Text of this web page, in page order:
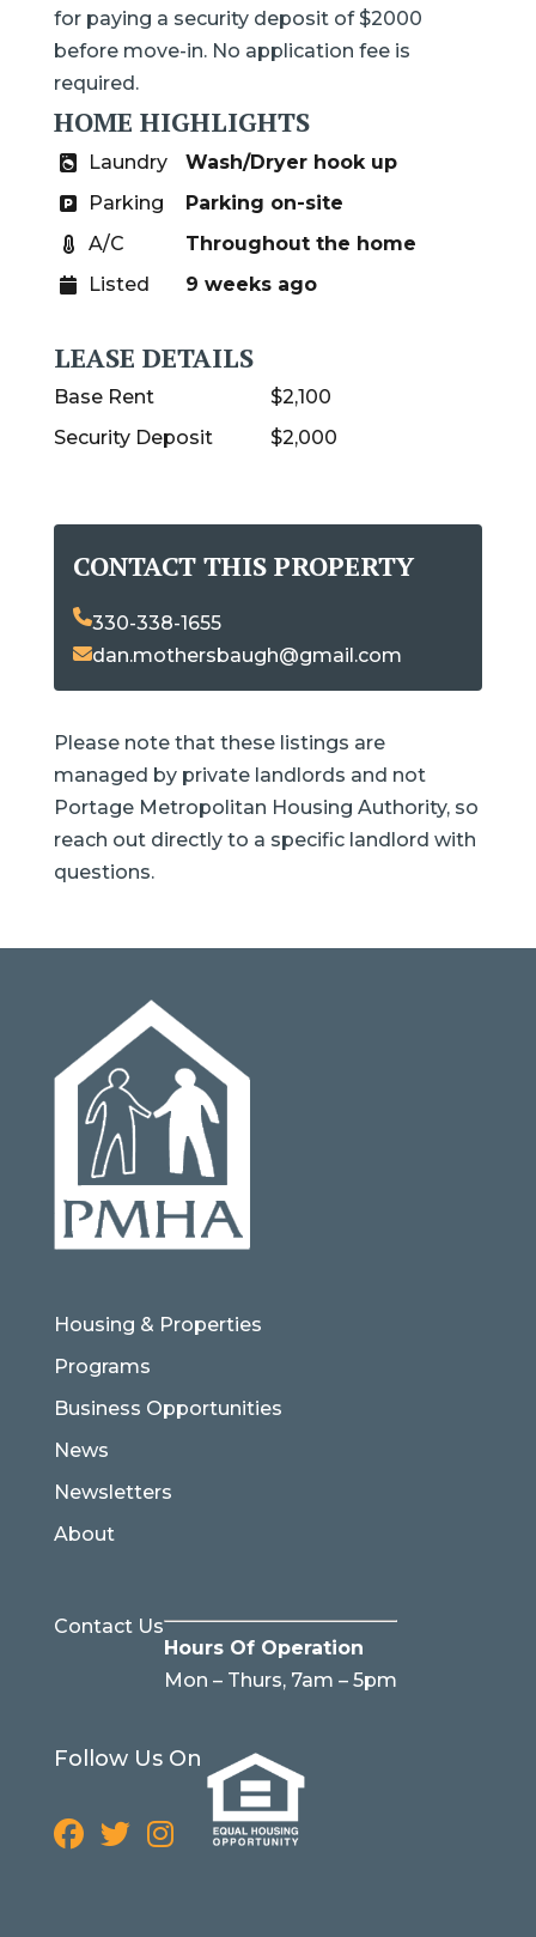
for paying a security deposit of $2000
before move-in. No application fee is
required.
HOME HIGHLIGHTS
Laundry
Wash/Dryer hook up
Parking
Parking on-site
A/C
Throughout the home
Listed
9 weeks ago
LEASE DETAILS
Base Rent
$2,100
Security Deposit
$2,000
CONTACT THIS PROPERTY
330-338-1655
dan.mothersbaugh@gmail.com
Please note that these listings are
managed by private landlords and not
Portage Metropolitan Housing Authority, so
reach out directly to a specific landlord with
questions.
Housing & Properties
Programs
Business Opportunities
News
Newsletters
About
Contact Us
Hours Of Operation
Mon – Thurs, 7am – 5pm
Follow Us On